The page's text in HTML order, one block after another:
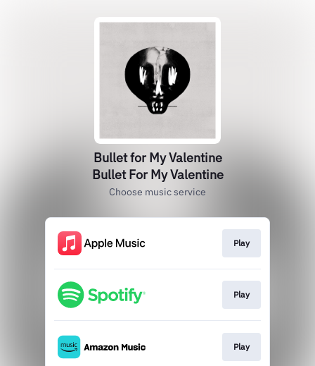
Bullet for My Valentine
Bullet For My Valentine
Choose music service
Play
Play
Play